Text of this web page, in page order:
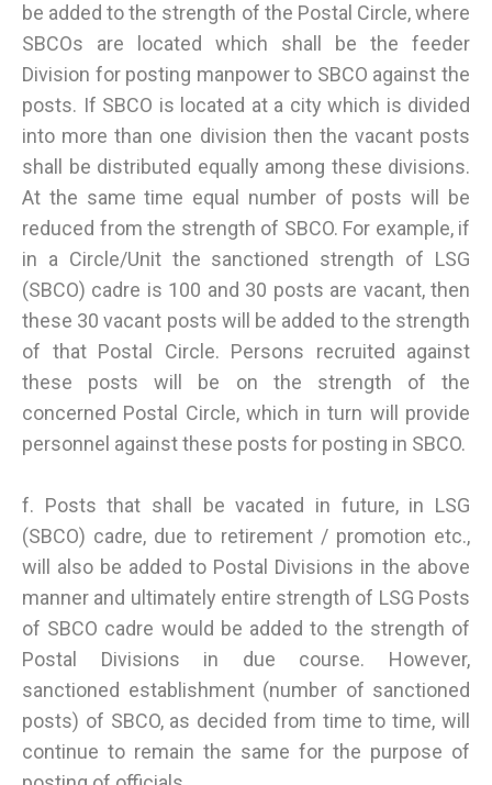
be added to the strength of the Postal Circle, where
SBCOs are located which shall be the feeder
Division for posting manpower to SBCO against the
posts. If SBCO is located at a city which is divided
into more than one division then the vacant posts
shall be distributed equally among these divisions.
At the same time equal number of posts will be
reduced from the strength of SBCO. For example, if
in a Circle/Unit the sanctioned strength of LSG
(SBCO) cadre is 100 and 30 posts are vacant, then
these 30 vacant posts will be added to the strength
of that Postal Circle. Persons recruited against
these posts will be on the strength of the
concerned Postal Circle, which in turn will provide
personnel against these posts for posting in SBCO.
f. Posts that shall be vacated in future, in LSG
(SBCO) cadre, due to retirement / promotion etc.,
will also be added to Postal Divisions in the above
manner and ultimately entire strength of LSG Posts
of SBCO cadre would be added to the strength of
Postal Divisions in due course. However,
sanctioned establishment (number of sanctioned
posts) of SBCO, as decided from time to time, will
continue to remain the same for the purpose of